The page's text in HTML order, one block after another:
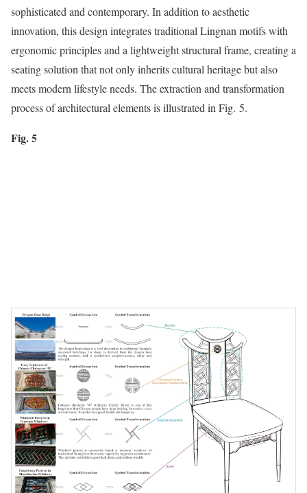
sophisticated and contemporary. In addition to aesthetic
innovation, this design integrates traditional Lingnan motifs with
ergonomic principles and a lightweight structural frame, creating a
seating solution that not only inherits cultural heritage but also
meets modern lifestyle needs. The extraction and transformation
process of architectural elements is illustrated in Fig. 5.
Fig. 5